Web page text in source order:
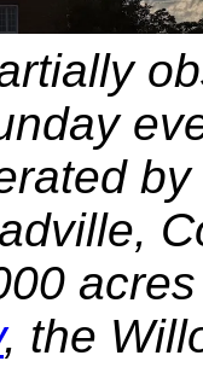
, the